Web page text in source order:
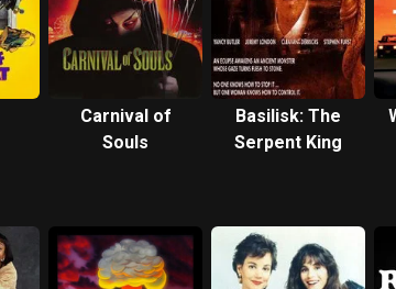
Carnival of
Souls
Basilisk: The
Serpent King